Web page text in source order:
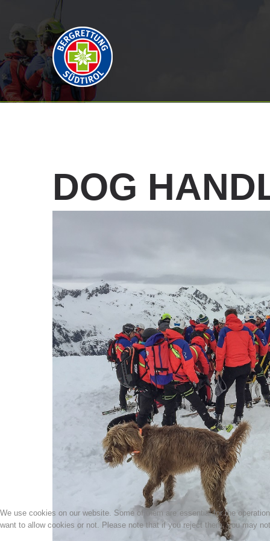
DOG
We use cookies on our website. Some of them are essential for the
want to allow cookies or not. Please note that if you reject them, you may